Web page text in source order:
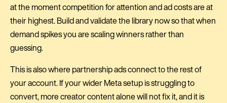
at the moment competition for attention and ad costs are at
their highest. Build and validate the library now so that when
demand spikes you are scaling winners rather than
guessing.
This is also where partnership ads connect to the rest of
your account. If your wider Meta setup is struggling to
convert, more creator content alone will not fix it, and it is